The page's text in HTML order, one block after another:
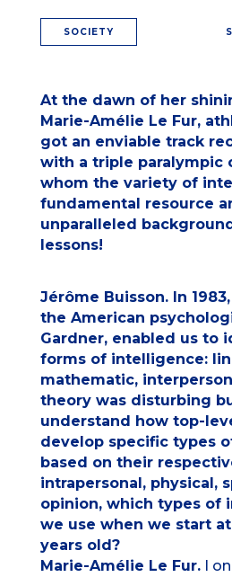
SOCIETY
At the dawn of her
Marie-Amélie Le Fur,
got an enviable track
with a triple paralympic
whom the variety of
fundamental resource
unparalleled
lessons!
Jérôme Buisson. In
the American
Gardner, enabled us to
forms of intelligence:
mathematic,
theory was disturbing
understand how top-
develop specific types
based on their
intrapersonal, physical,
opinion, which types of
we use when we start
years old?
Marie-Amélie Le Fur.I